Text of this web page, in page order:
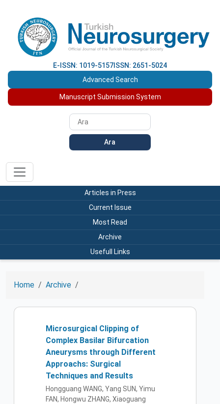
E-ISSN: 1019-5157 ISSN: 2651-5024
Advanced Search
Manuscript Submission System
Ara
Articles in Press
Current Issue
Most Read
Archive
Usefull Links
Home Archive
Microsurgical Clipping of
Complex Basilar Bifurcation
Aneurysms through Different
Approachs: Surgical
Techniques and Results
Hongguang WANG, Yang SUN, Yimu
FAN, Hongwu ZHANG, Xiaoguang